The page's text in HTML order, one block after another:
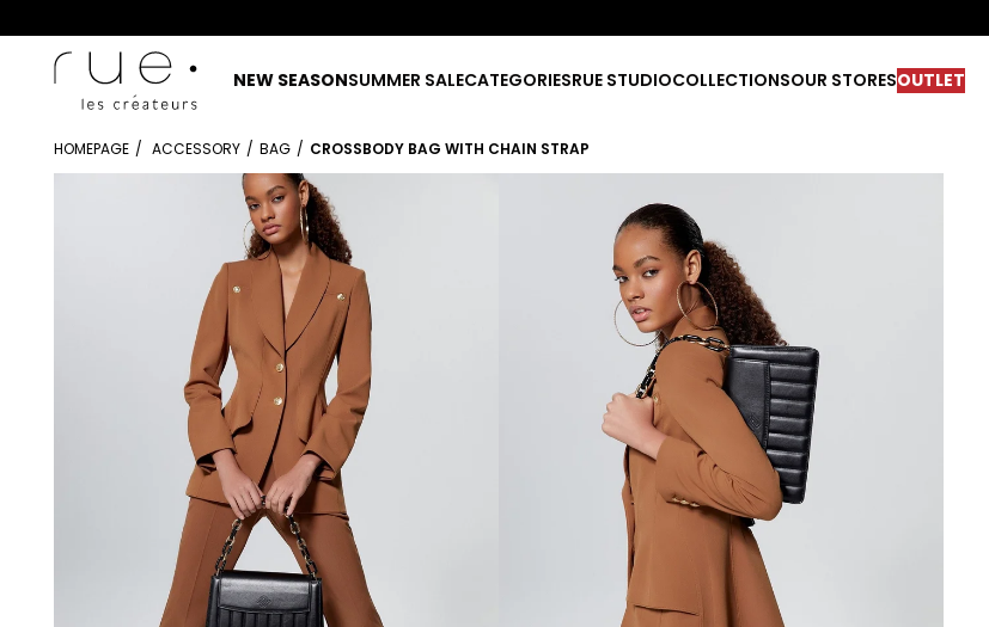
NEW SEASONSUMMER SALECATEGORIESRUE STUDIOCOLLECTIONSOUR STORESOUTLET
HOMEPAGE ACCESSORY BAG CROSSBODY BAG WITH CHAIN STRAP